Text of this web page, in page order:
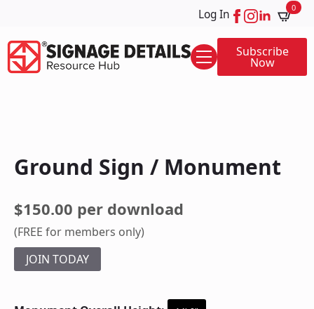
Log In 0
Subscribe
Now
Ground Sign / Monument
$150.00 per download
(FREE for members only)
JOIN TODAY